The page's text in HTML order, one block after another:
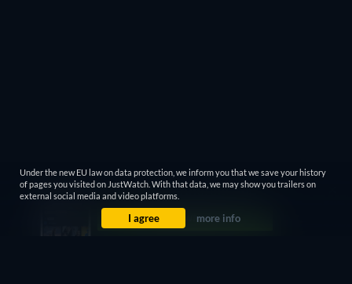
Under the new EU law on data protection, we inform you that we save your history
of pages you visited on JustWatch. With that data, we may show you trailers on
external social media and video platforms.
I agree more info